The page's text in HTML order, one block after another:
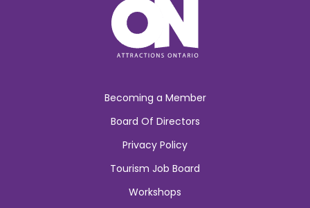
Becoming a Member
Board Of Directors
Privacy Policy
Tourism Job Board
Workshops